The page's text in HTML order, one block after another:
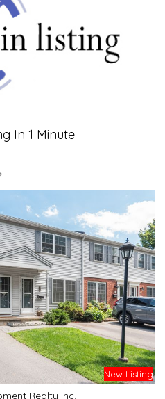
In 1 Minute
New Listing
Realty Inc.